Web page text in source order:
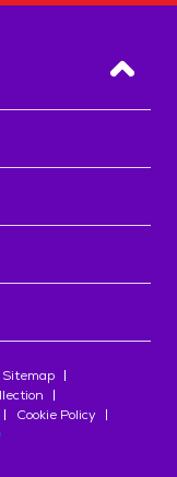
Back
Sitemap
Cookie Policy